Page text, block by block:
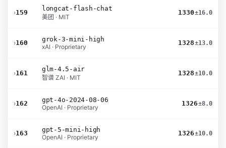
›159
longcat-flash-chat
美团 · MIT
1330±16.0
›160
grok-3-mini-high
xAI · Proprietary
1328±13.0
›161
glm-4.5-air
智谱 ZAI · MIT
1328±10.0
›162
gpt-4o-2024-08-06
OpenAI · Proprietary
1326±8.0
›163
gpt-5-mini-high
OpenAI · Proprietary
1326±10.0